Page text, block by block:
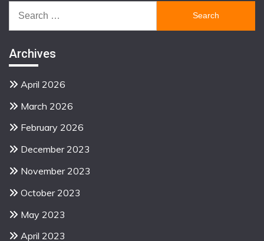
for:
Archives
April 2026
March 2026
February 2026
December 2023
November 2023
October 2023
May 2023
April 2023